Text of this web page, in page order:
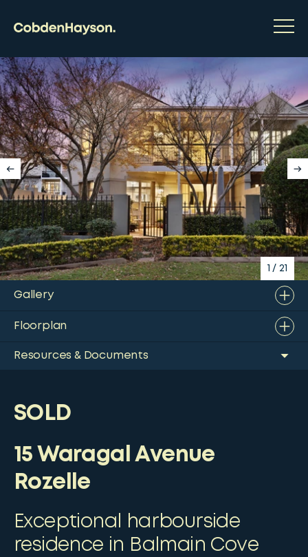
1 / 21
Gallery
Floorplan
Resources & Documents
SOLD
15 Waragal Avenue
Rozelle
Exceptional harbourside
residence in Balmain Cove